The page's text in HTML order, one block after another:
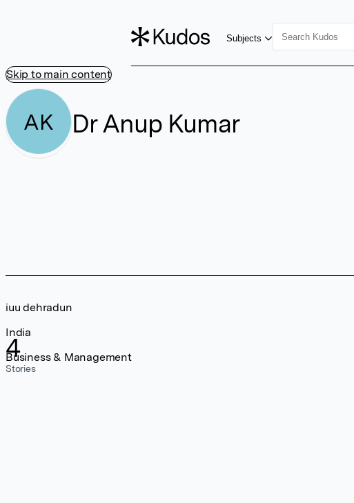
Skip to main content
Subjects
AK Dr Anup Kumar
4
Stories
iuu dehradun
India
Business & Management